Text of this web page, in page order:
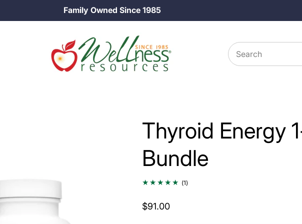
25% off Longevity Supplements in August!
…
Thyroid Energy
Bundle
(1)1
$91.00